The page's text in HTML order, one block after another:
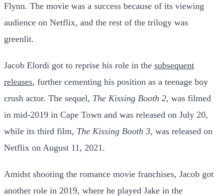
Flynn. The movie was a success because of its viewing
audience on Netflix, and the rest of the trilogy was
greenlit.
Jacob Elordi got to reprise his role in the subsequent
releases, further cementing his position as a teenage boy
crush actor. The sequel, The Kissing Booth 2, was filmed
in mid-2019 in Cape Town and was released on July 20,
while its third film, The Kissing Booth 3, was released on
Netflix on August 11, 2021.
Amidst shooting the romance movie franchises, Jacob got
another role in 2019, where he played Jake in the